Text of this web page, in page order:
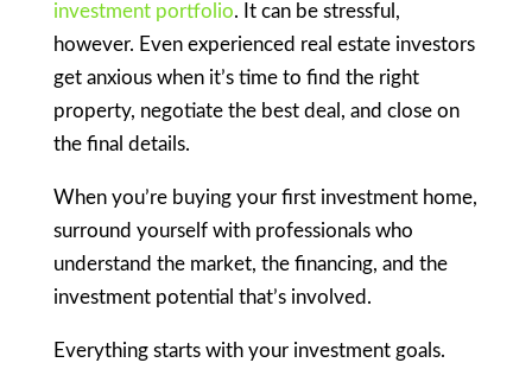
investment portfolio. It can be stressful,
however. Even experienced real estate investors
get anxious when it’s time to find the right
property, negotiate the best deal, and close on
the final details.
When you’re buying your first investment home,
surround yourself with professionals who
understand the market, the financing, and the
investment potential that’s involved.
Everything starts with your investment goals.